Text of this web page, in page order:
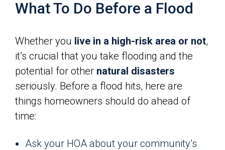
What To Do Before a Flood
Whether you live in a high-risk area or not,
it’s crucial that you take flooding and the
potential for other natural disasters
seriously. Before a flood hits, here are
things homeowners should do ahead of
time:
Ask your HOA about your community’s